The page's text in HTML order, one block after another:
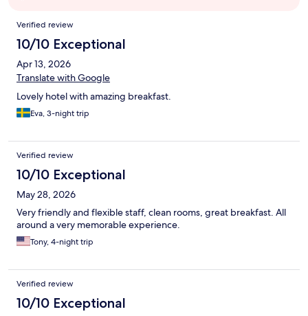
Reviews
Verified review
10/10 Exceptional
Apr 13, 2026
Translate with Google
Lovely hotel with amazing breakfast.
Eva, 3-night trip
Verified review
10/10 Exceptional
May 28, 2026
Very friendly and flexible staff, clean rooms, great breakfast. All
around a very memorable experience.
Tony, 4-night trip
Verified review
10/10 Exceptional